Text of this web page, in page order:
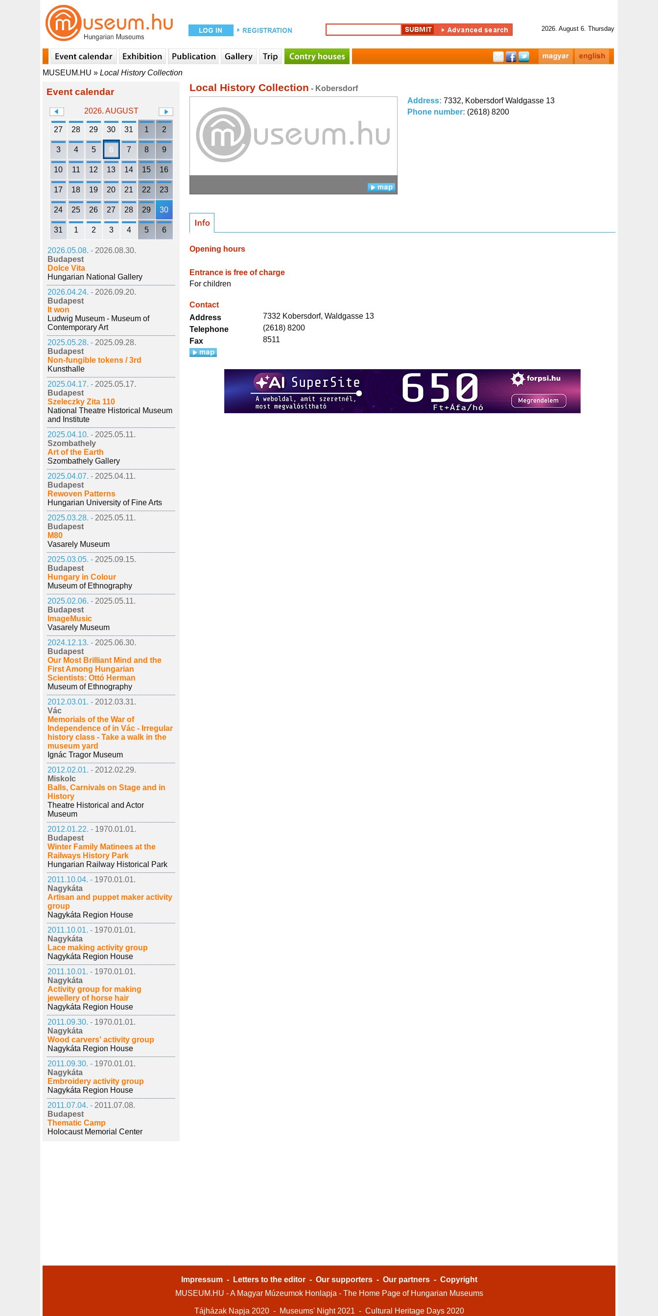
2026. August 6. Thursday
MUSEUM.HU » Local History Collection
Event calendar
2026. AUGUST
27 28 29 30 31 1 2
3 4 5 6 7 8 9
10 11 12 13 14 15 16
17 18 19 20 21 22 23
24 25 26 27 28 29 30
31 1 2 3 4 5 6
2026.05.08. - 2026.08.30.
Budapest
Dolce Vita
Hungarian National Gallery
2026.04.24. - 2026.09.20.
Budapest
It won
Ludwig Museum - Museum of
Contemporary Art
2025.05.28. - 2025.09.28.
Budapest
Non-fungible tokens / 3rd
Kunsthalle
2025.04.17. - 2025.05.17.
Budapest
Szeleczky Zita 110
National Theatre Historical Museum
and Institute
2025.04.10. - 2025.05.11.
Szombathely
Art of the Earth
Szombathely Gallery
2025.04.07. - 2025.04.11.
Budapest
Rewoven Patterns
Hungarian University of Fine Arts
2025.03.28. - 2025.05.11.
Budapest
M80
Vasarely Museum
2025.03.05. - 2025.09.15.
Budapest
Hungary in Colour
Museum of Ethnography
2025.02.06. - 2025.05.11.
Budapest
ImageMusic
Vasarely Museum
2024.12.13. - 2025.06.30.
Budapest
Our Most Brilliant Mind and the
First Among Hungarian
Scientists: Ottó Herman
Museum of Ethnography
2012.03.01. - 2012.03.31.
Vác
Memorials of the War of
Independence of in Vác - Irregular
history class - Take a walk in the
museum yard
Ignác Tragor Museum
2012.02.01. - 2012.02.29.
Miskolc
Balls, Carnivals on Stage and in
History
Theatre Historical and Actor
Museum
2012.01.22. - 1970.01.01.
Budapest
Winter Family Matinees at the
Railways History Park
Hungarian Railway Historical Park
2011.10.04. - 1970.01.01.
Nagykáta
Artisan and puppet maker activity
group
Nagykáta Region House
2011.10.01. - 1970.01.01.
Nagykáta
Lace making activity group
Nagykáta Region House
2011.10.01. - 1970.01.01.
Nagykáta
Activity group for making
jewellery of horse hair
Nagykáta Region House
2011.09.30. - 1970.01.01.
Nagykáta
Wood carvers' activity group
Nagykáta Region House
2011.09.30. - 1970.01.01.
Nagykáta
Embroidery activity group
Nagykáta Region House
2011.07.04. - 2011.07.08.
Budapest
Thematic Camp
Holocaust Memorial Center
Local History Collection - Kobersdorf
Address: 7332, Kobersdorf Waldgasse 13
Phone number: (2618) 8200
Opening hours
Entrance is free of charge
For children
Contact
Address
7332 Kobersdorf, Waldgasse 13
Telephone
(2618) 8200
Fax
8511
Impressum - Letters to the editor - Our supporters - Our partners - Copyright
MUSEUM.HU - A Magyar Múzeumok Honlapja - The Home Page of Hungarian Museums
Tájházak Napja 2020 - Museums' Night 2021 - Cultural Heritage Days 2020